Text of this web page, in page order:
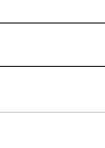
NOTIFICATIONS